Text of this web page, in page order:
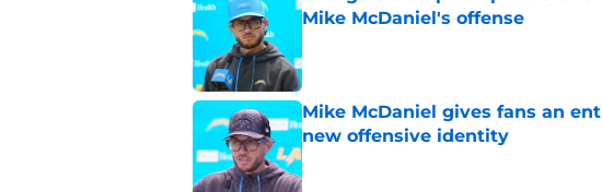
Mike McDaniel's offense
Mike McDaniel gives fans an
new offensive identity
Published by on Invalid Date